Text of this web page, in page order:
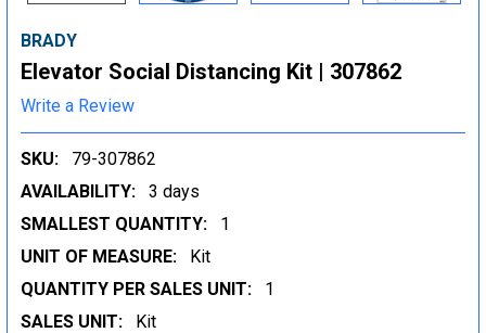
BRADY
Elevator Social Distancing Kit | 307862
Write a Review
SKU:
79-307862
AVAILABILITY:
3 days
SMALLEST QUANTITY:
1
UNIT OF MEASURE:
Kit
QUANTITY PER SALES UNIT:
1
SALES UNIT:
Kit